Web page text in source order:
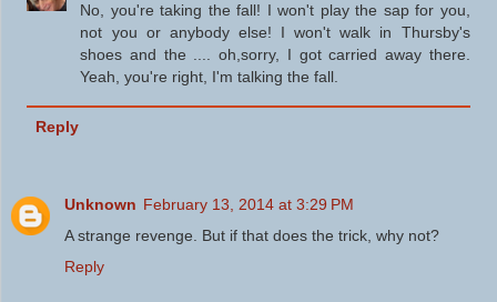
No, you're taking the fall! I won't play the sap for you,
not you or anybody else! I won't walk in Thursby's
shoes and the .... oh,sorry, I got carried away there.
Yeah, you're right, I'm talking the fall.
Reply
Unknown February 13, 2014 at 3:29 PM
A strange revenge. But if that does the trick, why not?
Reply